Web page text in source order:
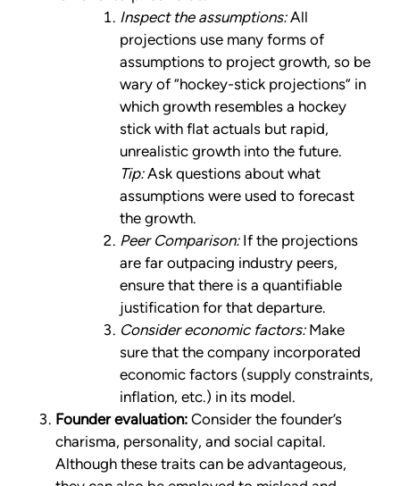
Inspect the assumptions:All
projections use many forms of
assumptions to project growth, so be
wary of “hockey-stick projections” in
which growth resembles a hockey
stick with flat actuals but rapid,
unrealistic growth into the future.
Tip:Ask questions about what
assumptions were used to forecast
the growth.
Peer Comparison:If the projections
are far outpacing industry peers,
ensure that there is a quantifiable
justification for that departure.
Consider economic factors:Make
sure that the company incorporated
economic factors (supply constraints,
inflation, etc.) in its model.
Founder evaluation: Consider the founder’s
charisma, personality, and social capital.
Although these traits can be advantageous,